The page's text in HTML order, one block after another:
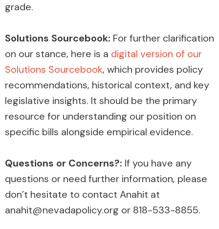
grade.
Solutions Sourcebook: For further clarification
on our stance, here is a digital version of our
Solutions Sourcebook, which provides policy
recommendations, historical context, and key
legislative insights. It should be the primary
resource for understanding our position on
specific bills alongside empirical evidence.
Questions or Concerns?: If you have any
questions or need further information, please
don’t hesitate to contact Anahit at
anahit@nevadapolicy.org or 818-533-8855.